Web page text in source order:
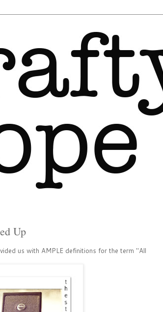
Up
us with AMPLE definitions for the term "All